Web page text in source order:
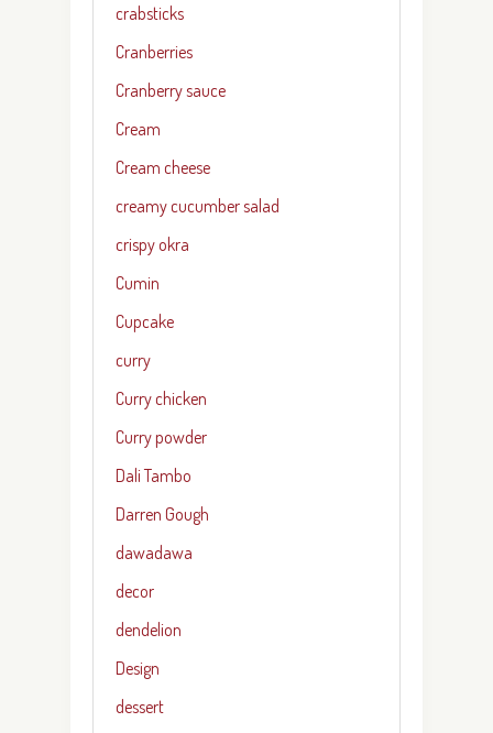
crabsticks
Cranberries
Cranberry sauce
Cream
Cream cheese
creamy cucumber salad
crispy okra
Cumin
Cupcake
curry
Curry chicken
Curry powder
Dali Tambo
Darren Gough
dawadawa
decor
dendelion
Design
dessert